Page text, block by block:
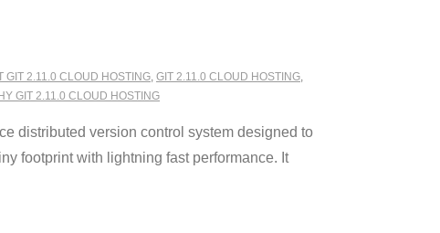
GIT 2.11.0 CLOUD HOSTING, GIT 2.11.0 CLOUD HOSTING,
GIT 2.11.0 CLOUD HOSTING
distributed version control system designed to
footprint with lightning fast performance. It